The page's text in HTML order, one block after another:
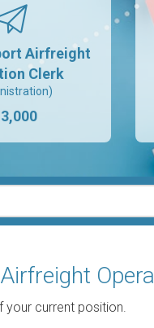
Airfreight
Clerk
your current position.